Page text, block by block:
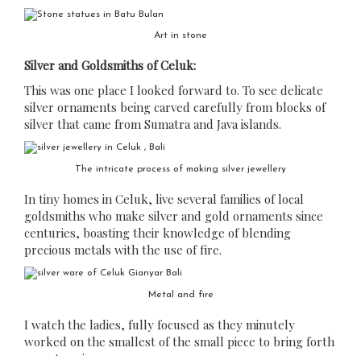
Art in stone
Silver and Goldsmiths of Celuk:
This was one place I looked forward to. To see delicate
silver ornaments being carved carefully from blocks of
silver that came from Sumatra and Java islands.
The intricate process of making silver jewellery
In tiny homes in Celuk, live several families of local
goldsmiths who make silver and gold ornaments since
centuries, boasting their knowledge of blending
precious metals with the use of fire.
Metal and fire
I watch the ladies, fully focused as they minutely
worked on the smallest of the small piece to bring forth